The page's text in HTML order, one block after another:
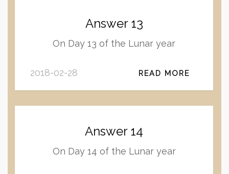
Answer 13
On Day 13 of the Lunar year
2018-02-28 READ MORE
Answer 14
On Day 14 of the Lunar year